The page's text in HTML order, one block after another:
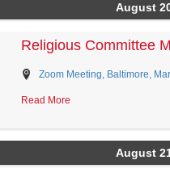
August
Religious Committee
Zoom Meeting, Baltimore,
Read More
August